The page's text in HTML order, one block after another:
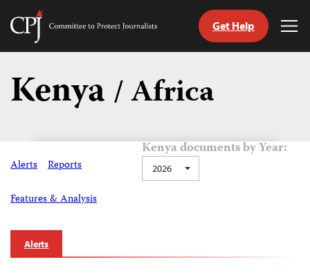
Skip
content
Committee
Get Help
Kenya/ Africa
Alerts Reports
Features & Analysis
Kenya documents by Year:
2026
Alerts